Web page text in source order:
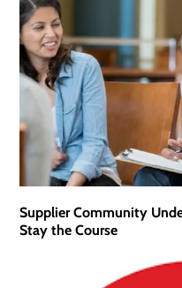
Supplier Community
Stay the Course